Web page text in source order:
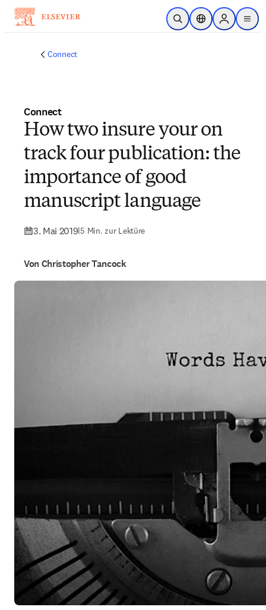
Zum Hauptinhalt wechseln
Suche öffnenStandortauswahl
Sign in to
menu
Connect
Connect
How two insure your on
track four publication: the
importance of good
manuscript language
3. Mai 2019|5 Min. zur Lektüre
Von Christopher Tancock